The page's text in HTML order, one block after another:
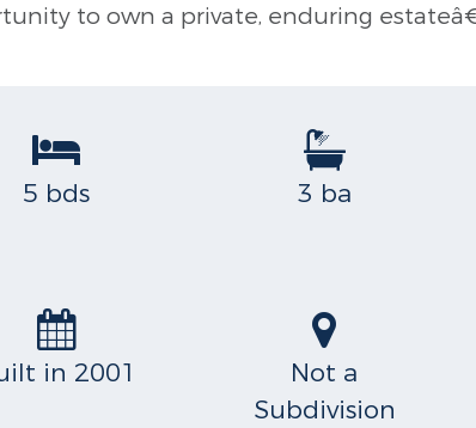
to own a private, enduring
5 bds 3 ba
in 2001
Not a
Subdivision